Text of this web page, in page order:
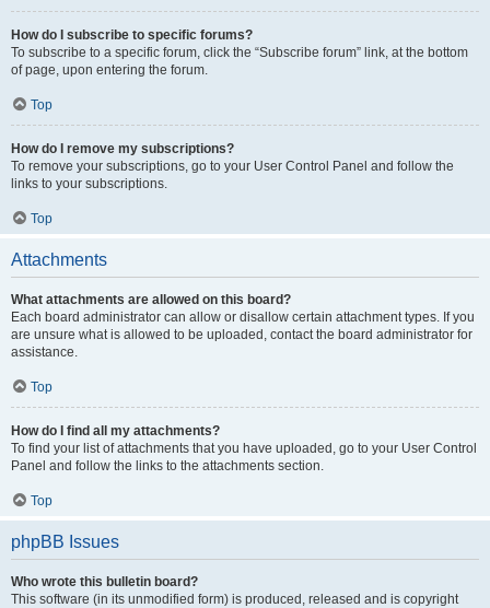
How do I subscribe to specific forums?
To subscribe to a specific forum, click the “Subscribe forum” link, at the bottom
of page, upon entering the forum.
Top
How do I remove my subscriptions?
To remove your subscriptions, go to your User Control Panel and follow the
links to your subscriptions.
Top
Attachments
What attachments are allowed on this board?
Each board administrator can allow or disallow certain attachment types. If you
are unsure what is allowed to be uploaded, contact the board administrator for
assistance.
Top
How do I find all my attachments?
To find your list of attachments that you have uploaded, go to your User Control
Panel and follow the links to the attachments section.
Top
phpBB Issues
Who wrote this bulletin board?
This software (in its unmodified form) is produced, released and is copyright